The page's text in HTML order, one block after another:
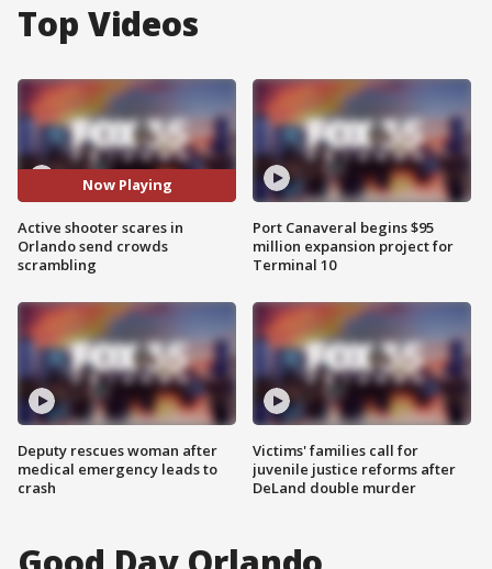
Top Videos
Now Playing
Active shooter scares in
Orlando send crowds
scrambling
Deputy rescues woman after
medical emergency leads to
crash
Port Canaveral begins $95
million expansion project for
Terminal 10
Victims' families call for
juvenile justice reforms after
DeLand double murder